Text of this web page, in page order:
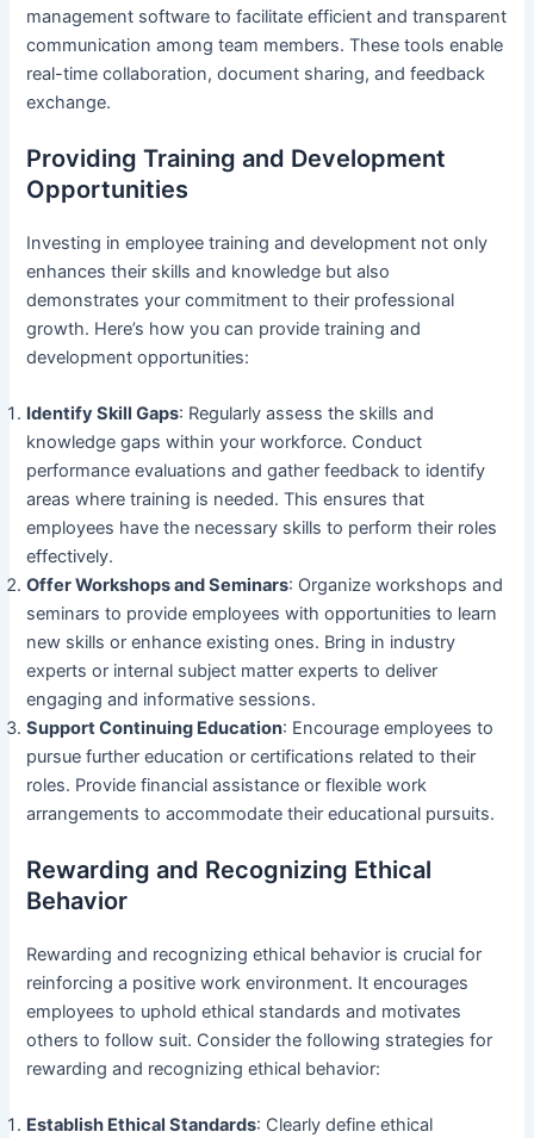
management software to facilitate efficient and transparent
communication among team members. These tools enable
real-time collaboration, document sharing, and feedback
exchange.
Providing Training and Development
Opportunities
Investing in employee training and development not only
enhances their skills and knowledge but also
demonstrates your commitment to their professional
growth. Here’s how you can provide training and
development opportunities:
Identify Skill Gaps: Regularly assess the skills and
knowledge gaps within your workforce. Conduct
performance evaluations and gather feedback to identify
areas where training is needed. This ensures that
employees have the necessary skills to perform their roles
effectively.
Offer Workshops and Seminars: Organize workshops and
seminars to provide employees with opportunities to learn
new skills or enhance existing ones. Bring in industry
experts or internal subject matter experts to deliver
engaging and informative sessions.
Support Continuing Education: Encourage employees to
pursue further education or certifications related to their
roles. Provide financial assistance or flexible work
arrangements to accommodate their educational pursuits.
Rewarding and Recognizing Ethical
Behavior
Rewarding and recognizing ethical behavior is crucial for
reinforcing a positive work environment. It encourages
employees to uphold ethical standards and motivates
others to follow suit. Consider the following strategies for
rewarding and recognizing ethical behavior:
Establish Ethical Standards: Clearly define ethical